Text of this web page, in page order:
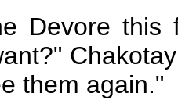
Devore
them again."